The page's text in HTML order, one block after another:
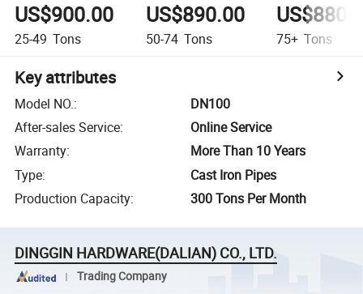
US$900.00
25-49 Tons
US$890.00
50-74 Tons 75+ Tons
Key attributes
Model NO.:
DN100
After-sales Service:
Online Service
Warranty:
More Than 10 Years
Type:
Cast Iron Pipes
Production Capacity: 300 Tons Per Month
DINGGIN HARDWARE(DALIAN) CO., LTD.
Trading Company